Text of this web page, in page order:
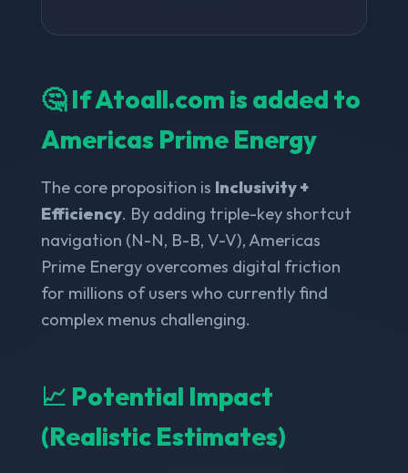
🤔 If Atoall.com is added to
Americas Prime Energy
The core proposition is Inclusivity +
Efficiency. By adding triple-key shortcut
navigation (N-N, B-B, V-V), Americas
Prime Energy overcomes digital friction
for millions of users who currently find
complex menus challenging.
📈 Potential Impact
(Realistic Estimates)